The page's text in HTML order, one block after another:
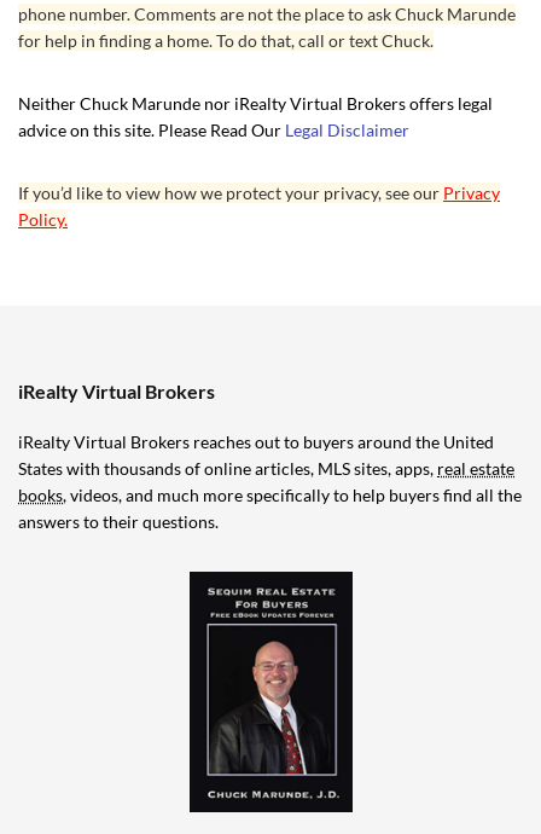
phone number. Comments are not the place to ask Chuck Marunde
for help in finding a home. To do that, call or text Chuck.
Neither Chuck Marunde nor iRealty Virtual Brokers offers legal
advice on this site. Please Read Our Legal Disclaimer
If you’d like to view how we protect your privacy, see our Privacy
Policy.
iRealty Virtual Brokers
iRealty Virtual Brokers reaches out to buyers around the United
States with thousands of online articles, MLS sites, apps, real estate
books, videos, and much more specifically to help buyers find all the
answers to their questions.